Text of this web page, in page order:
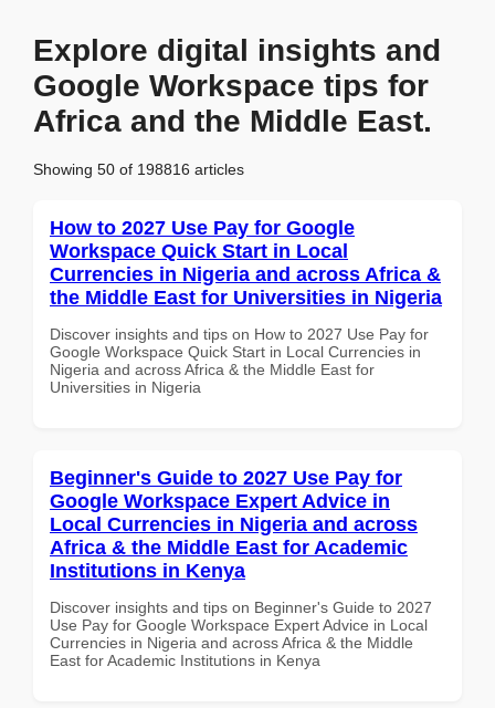
Explore digital insights and
Google Workspace tips for
Africa and the Middle East.
Showing 50 of 198816 articles
How to 2027 Use Pay for Google
Workspace Quick Start in Local
Currencies in Nigeria and across Africa &
the Middle East for Universities in Nigeria
Discover insights and tips on How to 2027 Use Pay for
Google Workspace Quick Start in Local Currencies in
Nigeria and across Africa & the Middle East for
Universities in Nigeria
Beginner's Guide to 2027 Use Pay for
Google Workspace Expert Advice in
Local Currencies in Nigeria and across
Africa & the Middle East for Academic
Institutions in Kenya
Discover insights and tips on Beginner's Guide to 2027
Use Pay for Google Workspace Expert Advice in Local
Currencies in Nigeria and across Africa & the Middle
East for Academic Institutions in Kenya